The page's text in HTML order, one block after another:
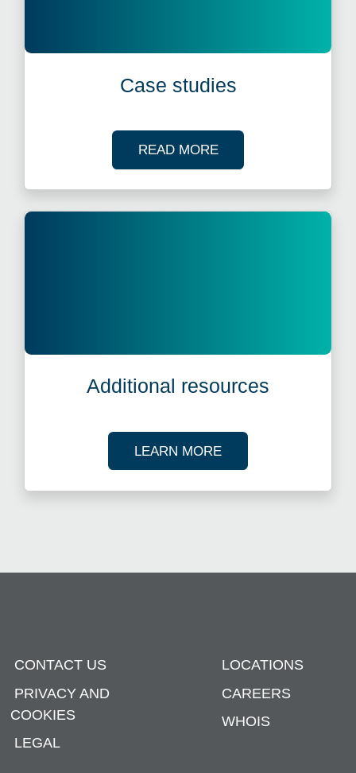
Case studies
READ MOREOF OUR CASE
Additional resources
LEARN MOREABOUT OUR TAX
CONTACT US
PRIVACY AND
COOKIES
LEGAL
LOCATIONS
CAREERS
WHOIS